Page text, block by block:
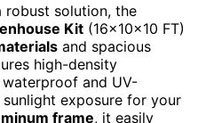
robust solution, the
Kit (16x10x10 FT)
and spacious
high-density
and UV-
exposure for your
frame, it easily